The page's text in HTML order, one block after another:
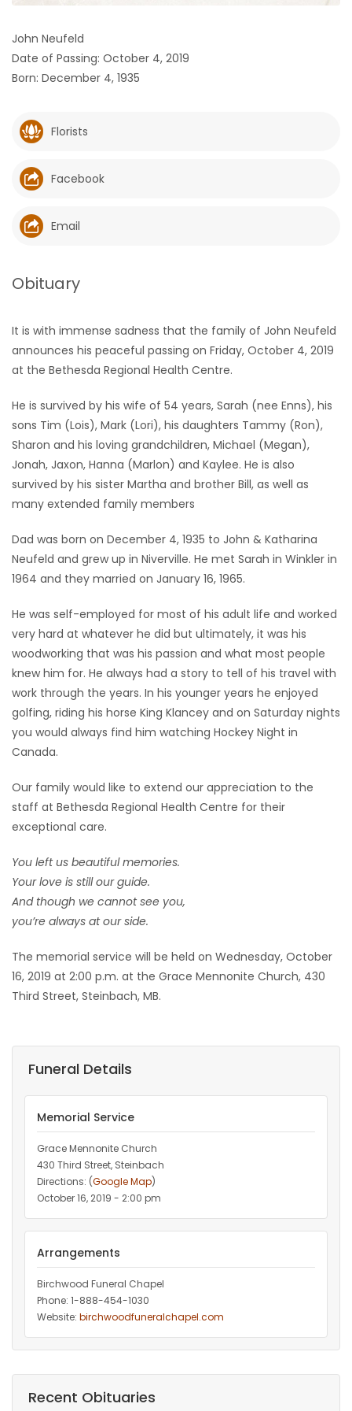
GAMES
Featured
Sections
WORSHIP
RECIPES
Zone
LATEST
GAMES
MATCH-
PUZZLE
John Neufeld
Date of Passing: October 4, 2019
Born: December 4, 1935
Florists
Facebook
Email
Obituary
It is with immense sadness that the family of John Neufeld
announces his peaceful passing on Friday, October 4, 2019
at the Bethesda Regional Health Centre.
He is survived by his wife of 54 years, Sarah (nee Enns), his
sons Tim (Lois), Mark (Lori), his daughters Tammy (Ron),
Sharon and his loving grandchildren, Michael (Megan),
Jonah, Jaxon, Hanna (Marlon) and Kaylee. He is also
survived by his sister Martha and brother Bill, as well as
many extended family members
Dad was born on December 4, 1935 to John & Katharina
Neufeld and grew up in Niverville. He met Sarah in Winkler in
1964 and they married on January 16, 1965.
He was self-employed for most of his adult life and worked
very hard at whatever he did but ultimately, it was his
woodworking that was his passion and what most people
knew him for. He always had a story to tell of his travel with
work through the years. In his younger years he enjoyed
golfing, riding his horse King Klancey and on Saturday nights
you would always find him watching Hockey Night in
Canada.
Our family would like to extend our appreciation to the
staff at Bethesda Regional Health Centre for their
exceptional care.
You left us beautiful memories.
Your love is still our guide.
And though we cannot see you,
you’re always at our side.
The memorial service will be held on Wednesday, October
16, 2019 at 2:00 p.m. at the Grace Mennonite Church, 430
Third Street, Steinbach, MB.
Funeral Details
Memorial Service
Grace Mennonite Church
430 Third Street, Steinbach
Directions: (Google Map)
October 16, 2019 - 2:00 pm
Arrangements
Birchwood Funeral Chapel
Phone: 1-888-454-1030
Website: birchwoodfuneralchapel.com
Recent Obituaries